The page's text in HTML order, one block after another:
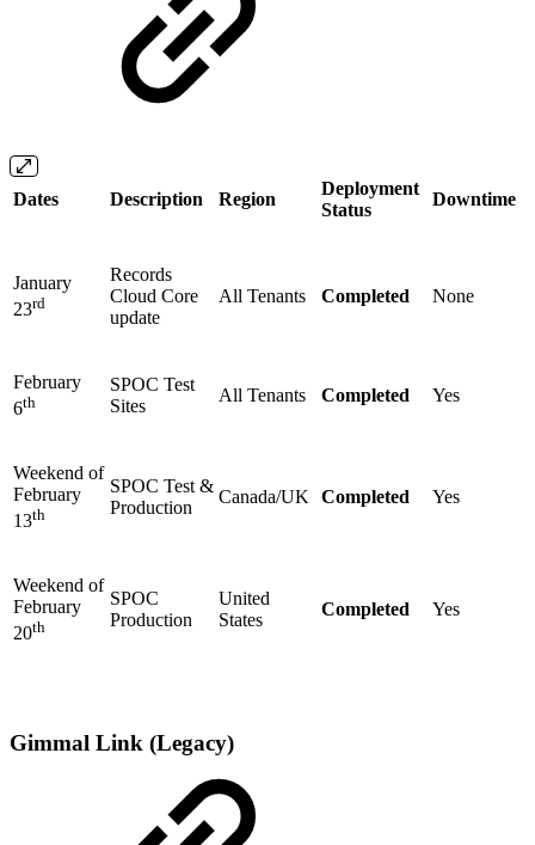
Dates Description Region
Deployment
Status
Downtime
January
23rd
Records
Cloud Core
update
All Tenants Completed None
February
6th
SPOC Test
Sites
All Tenants Completed Yes
Weekend of
February
13th
SPOC Test &
Production
Canada/UK Completed Yes
Weekend of
February
20th
SPOC
Production
United
States
Completed Yes
Gimmal Link (Legacy)